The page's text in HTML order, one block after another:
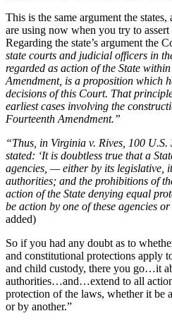
This is the same argument the
are using now when you try to
Regarding the state’s argument the
state courts and judicial officers in
regarded as action of the State
Amendment, is a proposition which
decisions of this Court. That
earliest cases involving the
Fourteenth Amendment.”
“Thus, in Virginia v. Rives, 100
stated: ‘It is doubtless true that a
agencies, — either by its legislative,
authorities; and the prohibitions of
action of the State denying equal
be action by one of these agencies
added)
So if you had any doubt as to
and constitutional protections apply
and child custody, there you go…it
authorities…and…extend to all
protection of the laws, whether it be
or by another.”